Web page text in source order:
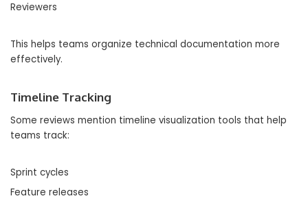
Reviewers
This helps teams organize technical documentation more
effectively.
Timeline Tracking
Some reviews mention timeline visualization tools that help
teams track:
Sprint cycles
Feature releases